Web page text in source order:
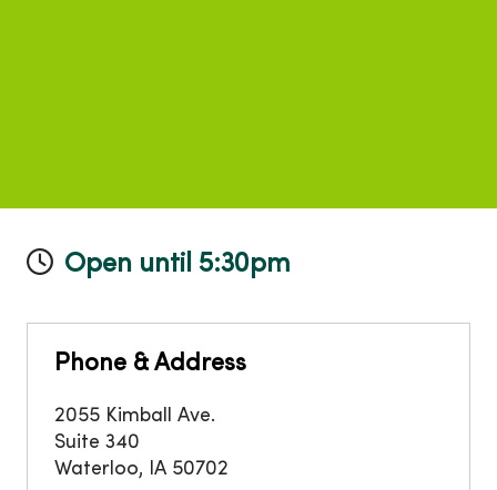
Open until 5:30pm
Phone & Address
2055 Kimball Ave.
Suite 340
Waterloo, IA 50702